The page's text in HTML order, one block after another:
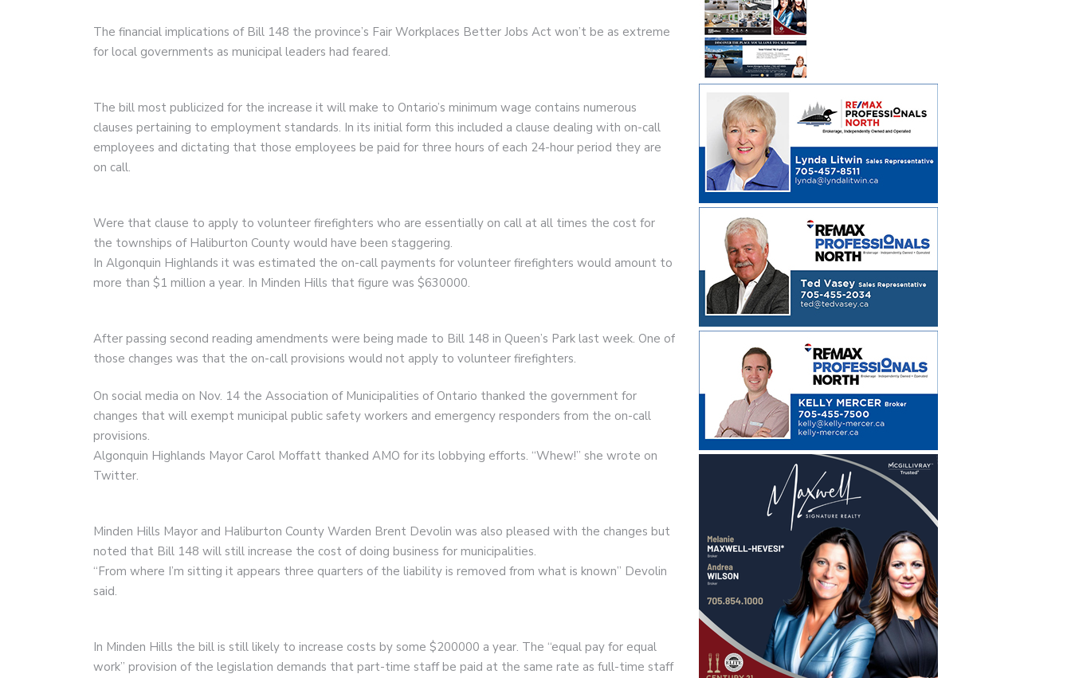
The financial implications of Bill 148 the province’s Fair Workplaces Better Jobs Act won’t be as extreme
for local governments as municipal leaders had feared.
The bill most publicized for the increase it will make to Ontario’s minimum wage contains numerous
clauses pertaining to employment standards. In its initial form this included a clause dealing with on-call
employees and dictating that those employees be paid for three hours of each 24-hour period they are
on call.
Were that clause to apply to volunteer firefighters who are essentially on call at all times the cost for
the townships of Haliburton County would have been staggering.
In Algonquin Highlands it was estimated the on-call payments for volunteer firefighters would amount to
more than $1 million a year. In Minden Hills that figure was $630000.
After passing second reading amendments were being made to Bill 148 in Queen’s Park last week. One of
those changes was that the on-call provisions would not apply to volunteer firefighters.
On social media on Nov. 14 the Association of Municipalities of Ontario thanked the government for
changes that will exempt municipal public safety workers and emergency responders from the on-call
provisions.
Algonquin Highlands Mayor Carol Moffatt thanked AMO for its lobbying efforts. “Whew!” she wrote on
Twitter.
Minden Hills Mayor and Haliburton County Warden Brent Devolin was also pleased with the changes but
noted that Bill 148 will still increase the cost of doing business for municipalities.
“From where I’m sitting it appears three quarters of the liability is removed from what is known” Devolin
said.
In Minden Hills the bill is still likely to increase costs by some $200000 a year. The “equal pay for equal
work” provision of the legislation demands that part-time staff be paid at the same rate as full-time staff